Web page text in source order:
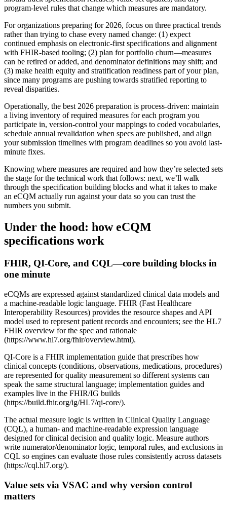
program-level rules that change which measures are mandatory.
For organizations preparing for 2026, focus on three practical trends
rather than trying to chase every named change: (1) expect
continued emphasis on electronic-first specifications and alignment
with FHIR-based tooling; (2) plan for portfolio churn—measures
can be retired or added, and denominator definitions may shift; and
(3) make health equity and stratification readiness part of your plan,
since many programs are pushing towards stratified reporting to
reveal disparities.
Operationally, the best 2026 preparation is process-driven: maintain
a living inventory of required measures for each program you
participate in, version-control your mappings to coded vocabularies,
schedule annual revalidation when specs are published, and align
your submission timelines with program deadlines so you avoid last-
minute fixes.
Knowing where measures are required and how they’re selected sets
the stage for the technical work that follows: next, we’ll walk
through the specification building blocks and what it takes to make
an eCQM actually run against your data so you can trust the
numbers you submit.
Under the hood: how eCQM
specifications work
FHIR, QI-Core, and CQL—core building blocks in
one minute
eCQMs are expressed against standardized clinical data models and
a machine-readable logic language. FHIR (Fast Healthcare
Interoperability Resources) provides the resource shapes and API
model used to represent patient records and encounters; see the HL7
FHIR overview for the spec and rationale
(https://www.hl7.org/fhir/overview.html).
QI-Core is a FHIR implementation guide that prescribes how
clinical concepts (conditions, observations, medications, procedures)
are represented for quality measurement so different systems can
speak the same structural language; implementation guides and
examples live in the FHIR/IG builds
(https://build.fhir.org/ig/HL7/qi-core/).
The actual measure logic is written in Clinical Quality Language
(CQL), a human- and machine-readable expression language
designed for clinical decision and quality logic. Measure authors
write numerator/denominator logic, temporal rules, and exclusions in
CQL so engines can evaluate those rules consistently across datasets
(https://cql.hl7.org/).
Value sets via VSAC and why version control
matters